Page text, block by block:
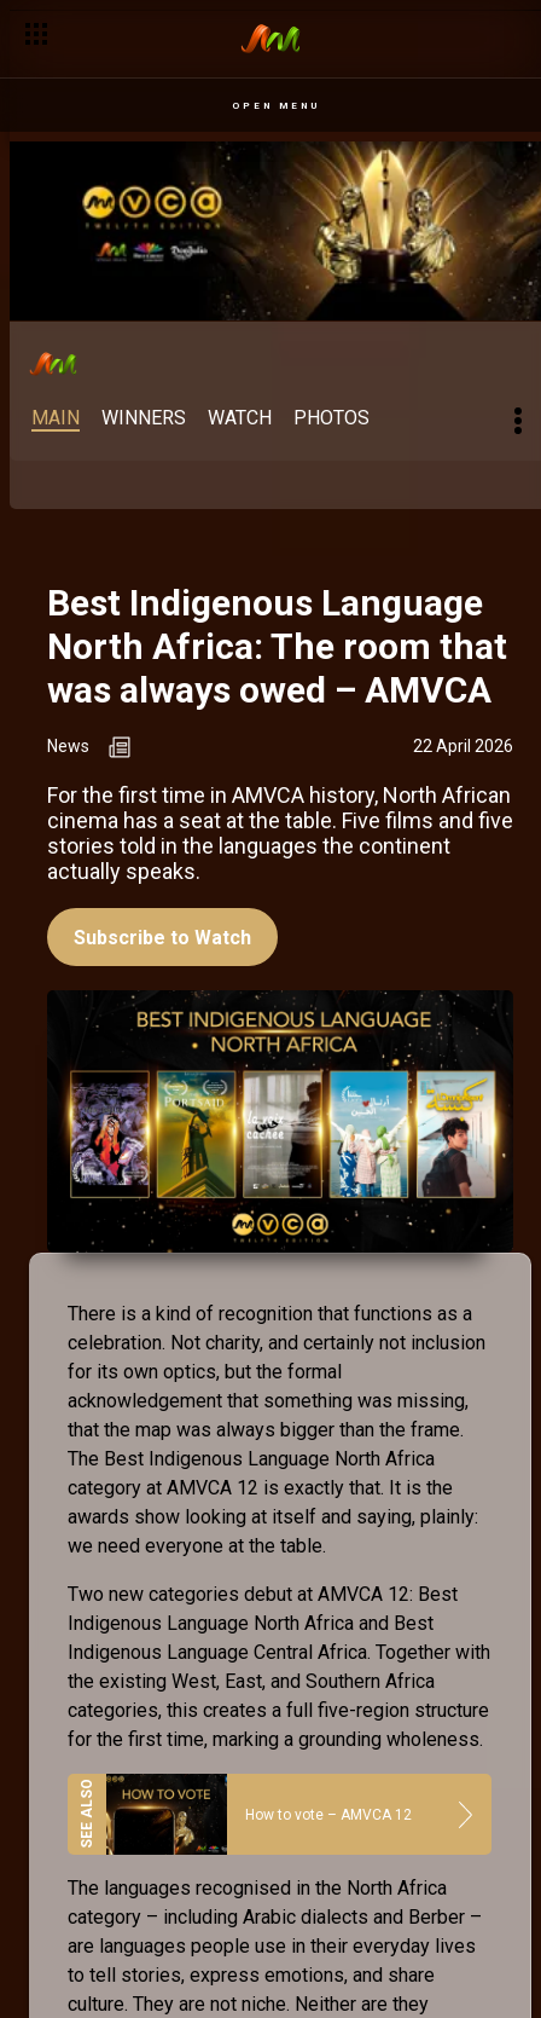
OPEN MENU
MAIN WINNERS WATCH PHOTOS
Best Indigenous Language
North Africa: The room that
was always owed – AMVCA
News 22 April 2026
For the first time in AMVCA history, North African
cinema has a seat at the table. Five films and five
stories told in the languages the continent
actually speaks.
Subscribe to Watch
There is a kind of recognition that functions as a
celebration. Not charity, and certainly not inclusion
for its own optics, but the formal
acknowledgement that something was missing,
that the map was always bigger than the frame.
The Best Indigenous Language North Africa
category at AMVCA 12 is exactly that. It is the
awards show looking at itself and saying, plainly:
we need everyone at the table.
Two new categories debut at AMVCA 12: Best
Indigenous Language North Africa and Best
Indigenous Language Central Africa. Together with
the existing West, East, and Southern Africa
categories, this creates a full five-region structure
for the first time, marking a grounding wholeness.
How to vote – AMVCA 12
The languages recognised in the North Africa
category – including Arabic dialects and Berber –
are languages people use in their everyday lives
to tell stories, express emotions, and share
culture. They are not niche. Neither are they